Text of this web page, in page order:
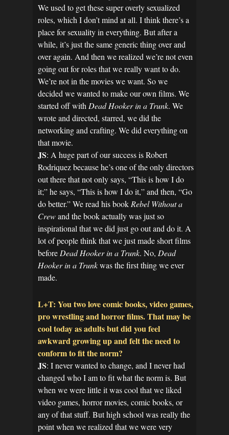
We used to get these super overly sexualized
roles, which I don’t mind at all. I think there’s a
place for sexuality in everything. But after a
while, it’s just the same generic thing over and
over again. And then we realized we’re not even
going out for roles that we really want to do.
We’re not in the movies we want. So we
decided we wanted to make our own films. We
started off with Dead Hooker in a Trunk. We
wrote and directed, starred, we did the
networking and crafting. We did everything on
that movie.
JS: A huge part of our success is Robert
Rodriquez because he’s one of the only directors
out there that not only says, “This is how I do
it;” he says, “This is how I do it,” and then, “Go
do better.” We read his book Rebel Without a
Crewand the book actually was just so
inspirational that we did just go out and do it. A
lot of people think that we just made short films
before Dead Hooker in a Trunk. No, Dead
Hooker in a Trunkwas the first thing we ever
made.
L+T: You two love comic books, video games,
pro wrestling and horror films. That may be
cool today as adults but did you feel
awkward growing up and felt the need to
conform to fit the norm?
JS: I never wanted to change, and I never had
changed who I am to fit what the norm is. But
when we were little it was cool that we liked
video games, horror movies, comic books, or
any of that stuff. But high school was really the
point when we realized that we were very